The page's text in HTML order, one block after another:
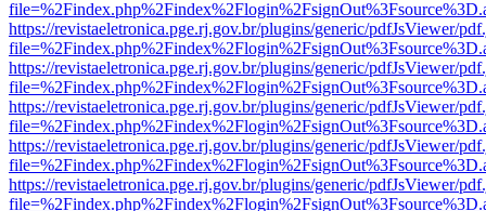
https://revistaeletronica.pge.rj.gov.br/plugins/generic/pdfJsViewer/
https://revistaeletronica.pge.rj.gov.br/plugins/generic/pdfJsViewer/
https://revistaeletronica.pge.rj.gov.br/plugins/generic/pdfJsViewer/
https://revistaeletronica.pge.rj.gov.br/plugins/generic/pdfJsViewer/
https://revistaeletronica.pge.rj.gov.br/plugins/generic/pdfJsViewer/